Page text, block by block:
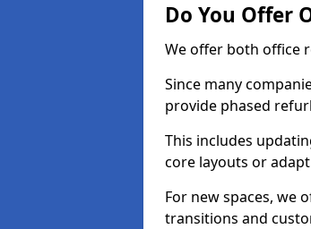
Do You Offer
We offer both office
Since many
provide phased
This includes
core layouts or
For new spaces, we
transitions and